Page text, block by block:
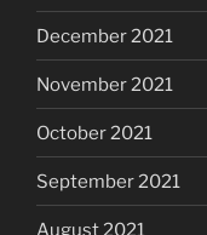
December 2021
November 2021
October 2021
September 2021
August 2021